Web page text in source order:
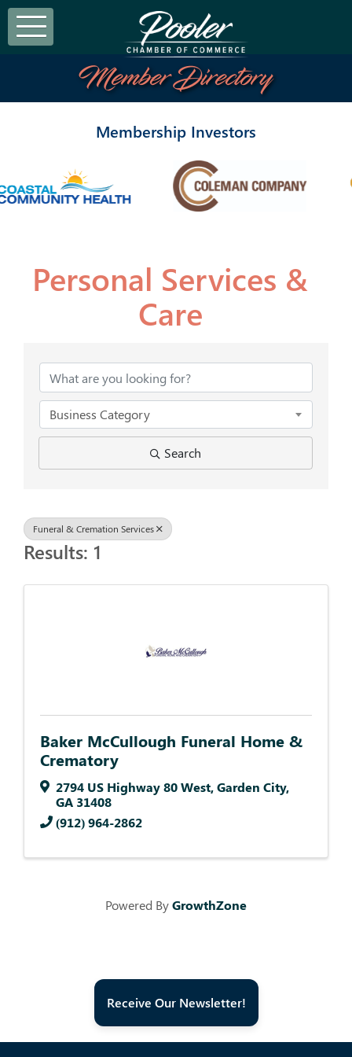
Member Directory
Membership Investors
Personal Services &
Care
Business Category
Search
Funeral & Cremation Services
Results: 1
Baker McCullough Funeral Home &
Crematory
2794 US Highway 80 West,Garden City,
GA 31408
(912) 964-2862
Powered ByGrowthZone
Receive Our Newsletter!